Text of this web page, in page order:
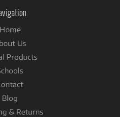
Home
Us
Products
Blog
& Returns